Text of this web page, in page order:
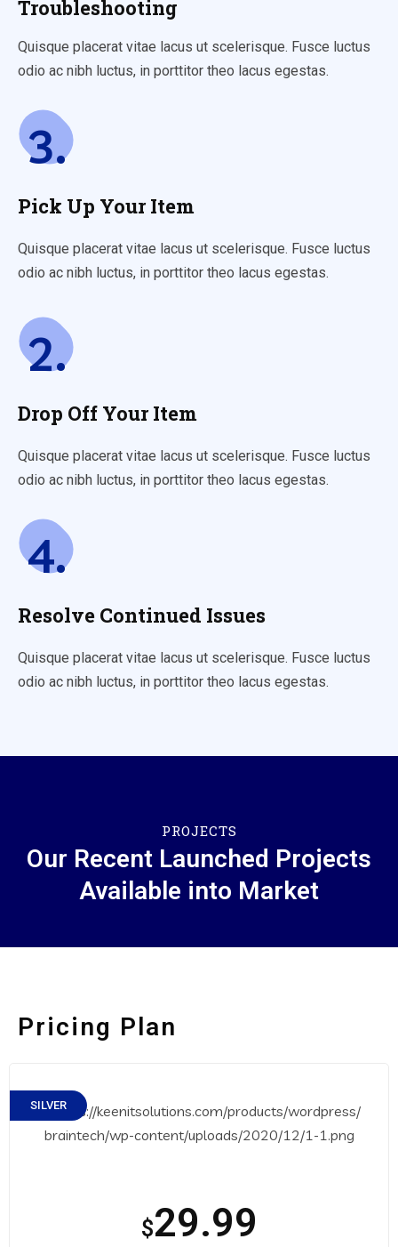
Troubleshooting
Quisque placerat vitae lacus ut scelerisque. Fusce luctus
odio ac nibh luctus, in porttitor theo lacus egestas.
3.
Pick Up Your Item
Quisque placerat vitae lacus ut scelerisque. Fusce luctus
odio ac nibh luctus, in porttitor theo lacus egestas.
2.
Drop Off Your Item
Quisque placerat vitae lacus ut scelerisque. Fusce luctus
odio ac nibh luctus, in porttitor theo lacus egestas.
4.
Resolve Continued Issues
Quisque placerat vitae lacus ut scelerisque. Fusce luctus
odio ac nibh luctus, in porttitor theo lacus egestas.
PROJECTS
Our Recent Launched Projects
Available into Market
Pricing Plan
SILVER
$29.99